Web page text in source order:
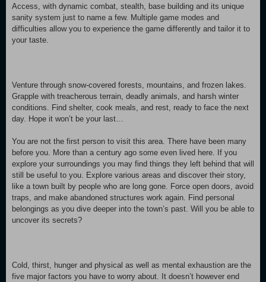
Access, with dynamic combat, stealth, base building and its unique
sanity system just to name a few. Multiple game modes and
difficulties allow you to experience the game differently and tailor it to
your taste.
Venture through snow-covered forests, mountains, and frozen lakes.
Grapple with treacherous terrain, deadly animals, and harsh winter
conditions. Find shelter, cook meals, and rest, ready to face the next
day. Hope it won’t be your last…
You are not the first person to visit this area. There have been many
before you. More than a century ago some even lived here. If you
explore your surroundings you may find things they left behind that will
still be useful to you. Explore various areas and discover their story,
like a town built by people who are long gone. Force open doors, avoid
traps, and make abandoned structures work again. Find personal
belongings as you dive deeper into the town’s past. Will you be able to
uncover its secrets?
Cold, thirst, hunger and physical as well as mental exhaustion are the
five major factors you have to worry about. It doesn’t however end